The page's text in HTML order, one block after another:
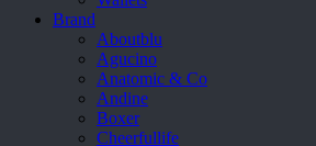
Brand
Aboutblu
Agucino
Anatomic & Co
Andine
Boxer
Cheerfullife